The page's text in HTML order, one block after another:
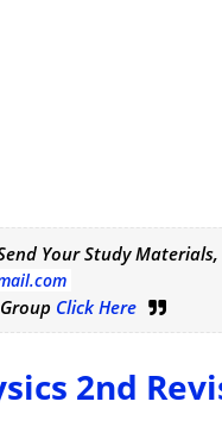
Your Study
Click Here
2nd